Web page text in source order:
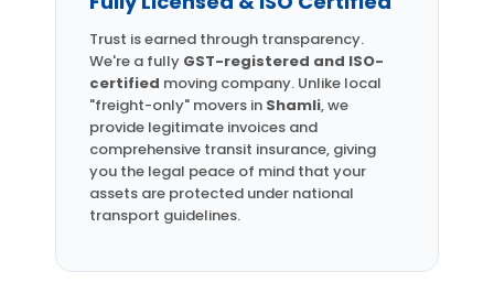
Trust is earned through transparency.
We're a fully GST-registered and ISO-
certified moving company. Unlike local
"freight-only" movers in Shamli, we
provide legitimate invoices and
comprehensive transit insurance, giving
you the legal peace of mind that your
assets are protected under national
transport guidelines.